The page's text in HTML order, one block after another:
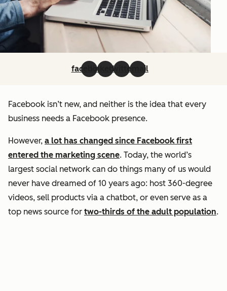
facebooklinkedintwitteremail
Facebook isn’t new, and neither is the idea that every
business needs a Facebook presence.
However, a lot has changed since Facebook first
entered the marketing scene. Today, the world’s
largest social network can do things many of us would
never have dreamed of 10 years ago: host 360-degree
videos, sell products via a chatbot, or even serve as a
top news source for two-thirds of the adult population.